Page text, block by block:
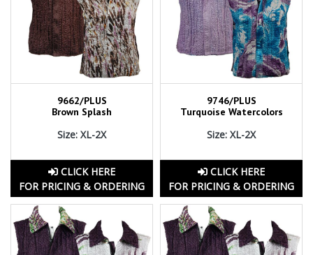
9662/PLUS
Brown Splash
Size: XL-2X
CLICK HERE
FOR PRICING & ORDERING
9746/PLUS
Turquoise Watercolors
Size: XL-2X
CLICK HERE
FOR PRICING & ORDERING